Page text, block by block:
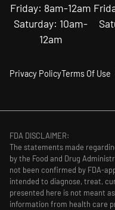
Friday: 8am-12am
Saturday: 10am-
12am
Privacy PolicyTerms Of Use
FDA DISCLAIMER:
The statements made
by the Food and Drug
not been confirmed by FDA-
intended to diagnose, treat,
presented here is not meant
information from health care